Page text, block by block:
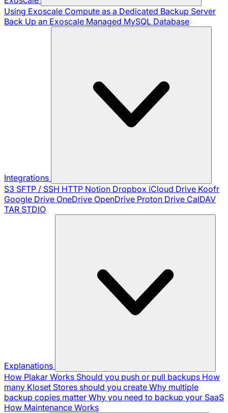
Using Exoscale Compute as a Dedicated Backup Server
Back Up an Exoscale Managed MySQL Database
Integrations
S3 SFTP / SSH HTTP Notion Dropbox iCloud Drive Koofr
Google Drive OneDrive OpenDrive Proton Drive CalDAV
TAR STDIO
Explanations
How Plakar Works Should you push or pull backups How
many Kloset Stores should you create Why multiple
backup copies matter Why you need to backup your SaaS
How Maintenance Works